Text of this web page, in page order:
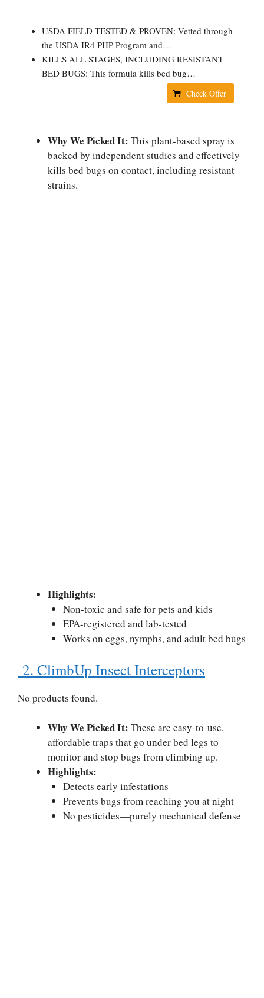
USDA FIELD-TESTED & PROVEN: Vetted through
the USDA IR4 PHP Program and…
KILLS ALL STAGES, INCLUDING RESISTANT
BED BUGS: This formula kills bed bug…
Check Offer
Why We Picked It: This plant-based spray is
backed by independent studies and effectively
kills bed bugs on contact, including resistant
strains.
Highlights:
Non-toxic and safe for pets and kids
EPA-registered and lab-tested
Works on eggs, nymphs, and adult bed bugs
2. ClimbUp Insect Interceptors
No products found.
Why We Picked It: These are easy-to-use,
affordable traps that go under bed legs to
monitor and stop bugs from climbing up.
Highlights:
Detects early infestations
Prevents bugs from reaching you at night
No pesticides—purely mechanical defense